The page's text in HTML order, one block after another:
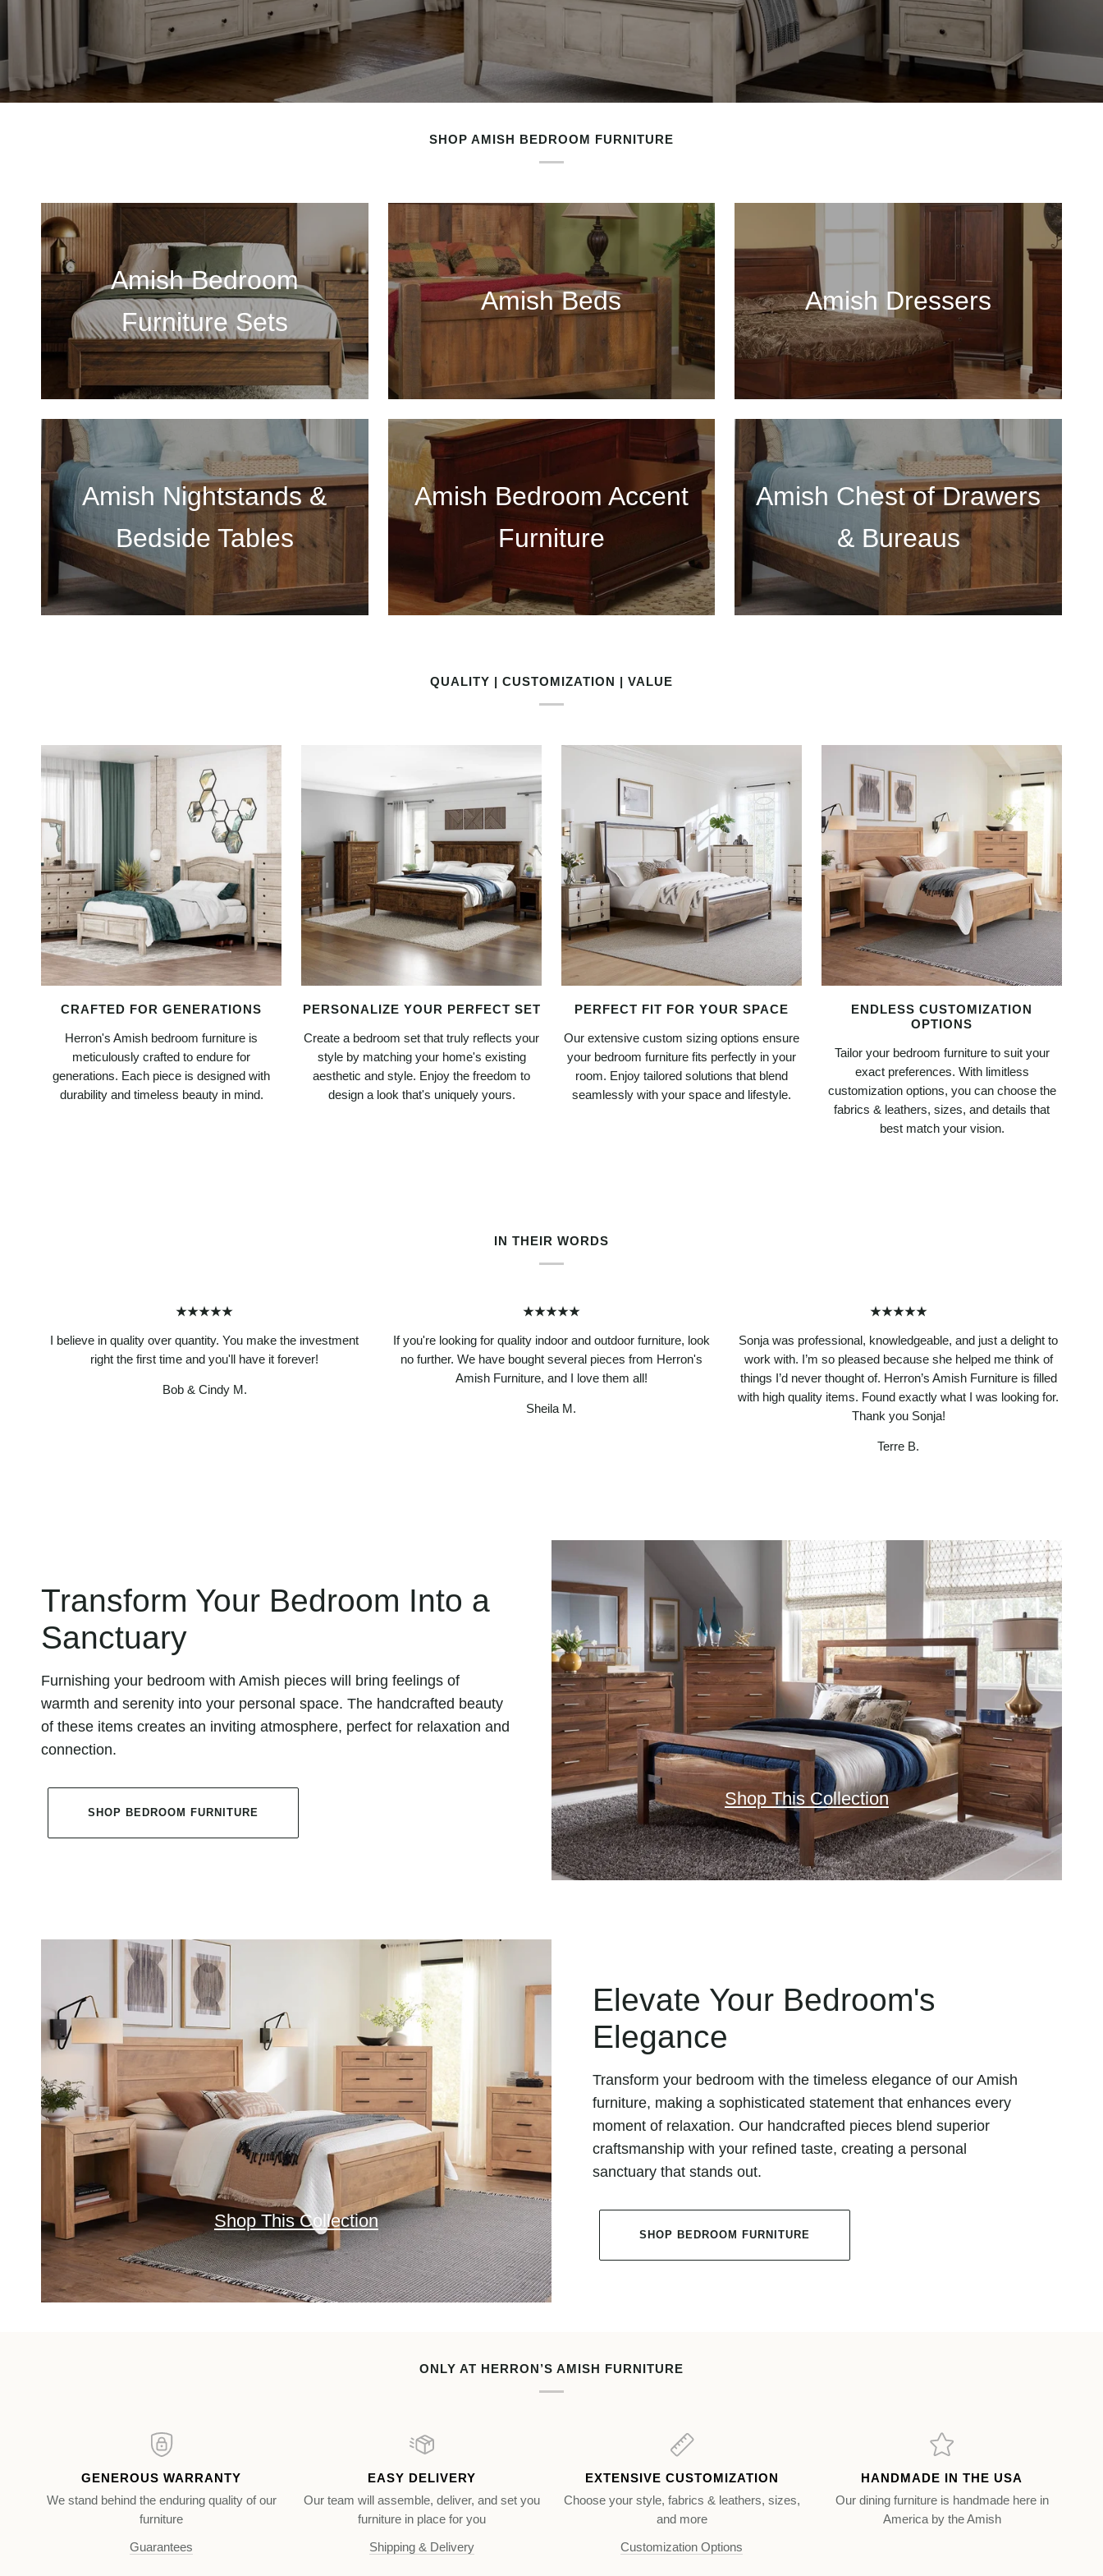
SHOP AMISH BEDROOM FURNITURE
Amish Bedroom
Furniture Sets
Amish Beds Amish Dressers
Amish Nightstands &
Bedside Tables
Amish Bedroom Accent
Furniture
Amish Chest of Drawers
& Bureaus
QUALITY | CUSTOMIZATION | VALUE
CRAFTED FOR GENERATIONS
Herron's Amish bedroom furniture is
meticulously crafted to endure for
generations. Each piece is designed with
durability and timeless beauty in mind.
PERSONALIZE YOUR PERFECT SET
Create a bedroom set that truly reflects your
style by matching your home's existing
aesthetic and style. Enjoy the freedom to
design a look that's uniquely yours.
PERFECT FIT FOR YOUR SPACE
Our extensive custom sizing options ensure
your bedroom furniture fits perfectly in your
room. Enjoy tailored solutions that blend
seamlessly with your space and lifestyle.
ENDLESS CUSTOMIZATION
OPTIONS
Tailor your bedroom furniture to suit your
exact preferences. With limitless
customization options, you can choose the
fabrics & leathers, sizes, and details that
best match your vision.
IN THEIR WORDS
★★★★★
I believe in quality over quantity. You make the investment
right the first time and you'll have it forever!
Bob & Cindy M.
★★★★★
If you're looking for quality indoor and outdoor furniture, look
no further. We have bought several pieces from Herron's
Amish Furniture, and I love them all!
Sheila M.
★★★★★
Sonja was professional, knowledgeable, and just a delight to
work with. I’m so pleased because she helped me think of
things I’d never thought of. Herron’s Amish Furniture is filled
with high quality items. Found exactly what I was looking for.
Thank you Sonja!
Terre B.
Transform Your Bedroom Into a
Sanctuary
Furnishing your bedroom with Amish pieces will bring feelings of
warmth and serenity into your personal space. The handcrafted beauty
of these items creates an inviting atmosphere, perfect for relaxation and
connection.
SHOP BEDROOM FURNITURE
Shop This Collection
Shop This Collection
Elevate Your Bedroom's
Elegance
Transform your bedroom with the timeless elegance of our Amish
furniture, making a sophisticated statement that enhances every
moment of relaxation. Our handcrafted pieces blend superior
craftsmanship with your refined taste, creating a personal
sanctuary that stands out.
SHOP BEDROOM FURNITURE
ONLY AT HERRON’S AMISH FURNITURE
GENEROUS WARRANTY
We stand behind the enduring quality of our
furniture
Guarantees
EASY DELIVERY
Our team will assemble, deliver, and set you
furniture in place for you
Shipping & Delivery
EXTENSIVE CUSTOMIZATION
Choose your style, fabrics & leathers, sizes,
and more
Customization Options
HANDMADE IN THE USA
Our dining furniture is handmade here in
America by the Amish